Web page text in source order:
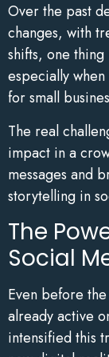
Over the past
changes, with
shifts, one
especially
for small
The real
impact in a
messages and
storytelling in
The
Social
Even before
already active
intensified this